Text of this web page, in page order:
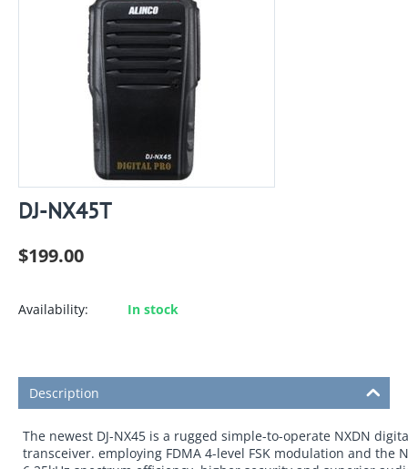
DJ-NX45T
$199.00
Availability: In stock
Description
The newest DJ-NX45 is a rugged simple-to-operate NXDN
transceiver. employing FDMA 4-level FSK modulation and the